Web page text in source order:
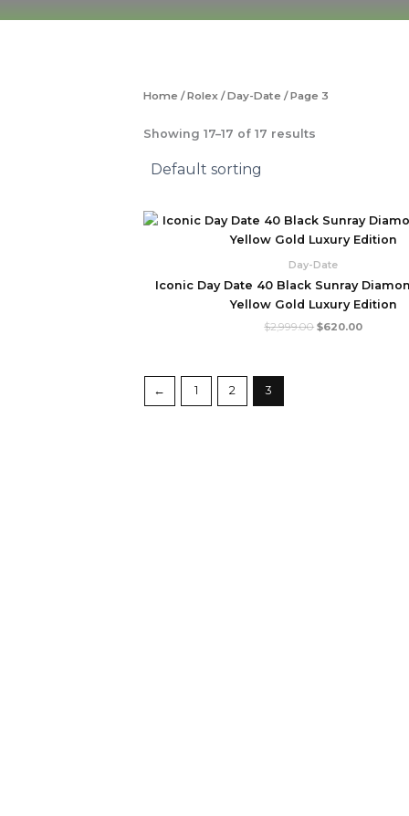
Home /Rolex/Day-Date / Page 3
Showing 17–17 of 17 results
Day-Date
Iconic Day Date 40 Black Sunray
Yellow Gold Luxury Edition
$2,999.00
Original
price
was:
$620.00
Current
price
is:
← 1 2 3